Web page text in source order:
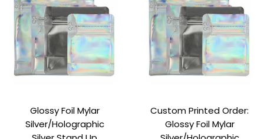
Glossy Foil Mylar
Silver/Holographic
Custom Printed Order:
Glossy Foil Mylar